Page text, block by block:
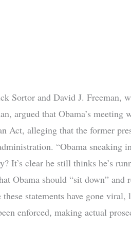
Sortor and David J. Freeman,
argued that Obama’s meeting
Act, alleging that the former
“Obama sneaking
It’s clear he still thinks he’s
Obama should “sit down” and
statements have gone viral,
enforced, making actual